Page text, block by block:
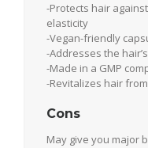
-Protects hair
elasticity
-Vegan-friendly
-Addresses the
-Made in a GMP
-Revitalizes hair
Cons
May give you major